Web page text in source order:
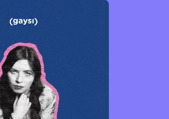
or visit our digital archive